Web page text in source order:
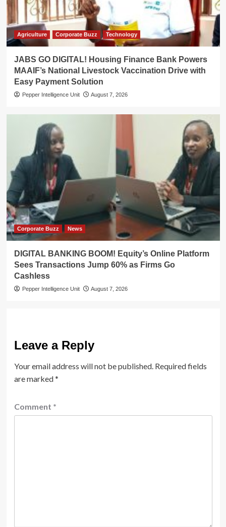
Agriculture Corporate Buzz Technology
JABS GO DIGITAL! Housing Finance Bank Powers
MAAIF’s National Livestock Vaccination Drive with
Easy Payment Solution
Pepper Intelligence Unit August 7, 2026
Corporate Buzz News
DIGITAL BANKING BOOM! Equity’s Online Platform
Sees Transactions Jump 60% as Firms Go
Cashless
Pepper Intelligence Unit August 7, 2026
Leave a Reply
Your email address will not be published. Required fields
are marked*
Comment *